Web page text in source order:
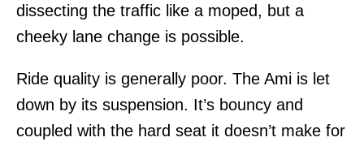
dissecting the traffic like a moped, but a
cheeky lane change is possible.
Ride quality is generally poor. The Ami is let
down by its suspension. It’s bouncy and
coupled with the hard seat it doesn’t make for